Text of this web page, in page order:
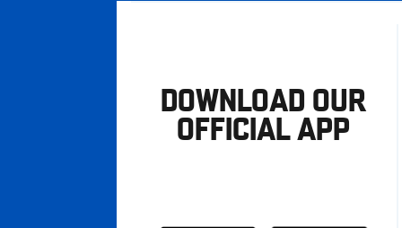
DOWNLOAD OUR
OFFICIAL APP